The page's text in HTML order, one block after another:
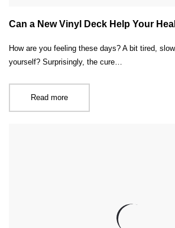
Can a New Vinyl Deck Help Your
How are you feeling these days? A bit tired,
yourself? Surprisingly, the cure…
Read more